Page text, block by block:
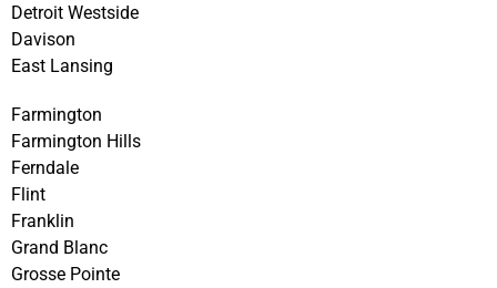
Detroit Westside
Davison
East Lansing
Farmington
Farmington Hills
Ferndale
Flint
Franklin
Grand Blanc
Grosse Pointe